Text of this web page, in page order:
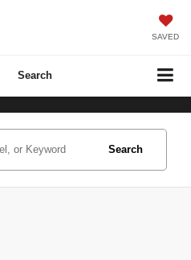
SAVED
Search
Search